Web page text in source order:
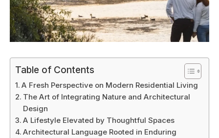
Table of Contents
A Fresh Perspective on Modern Residential Living
The Art of Integrating Nature and Architectural
Design
A Lifestyle Elevated by Thoughtful Spaces
Architectural Language Rooted in Enduring